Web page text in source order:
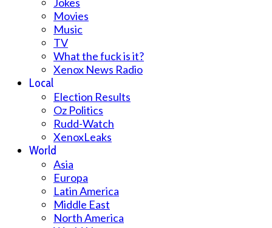
Movies
Music
TV
What the fuck is it?
Xenox News Radio
Local
Election Results
Oz Politics
Rudd-Watch
XenoxLeaks
World
Asia
Europa
Latin America
Middle East
North America